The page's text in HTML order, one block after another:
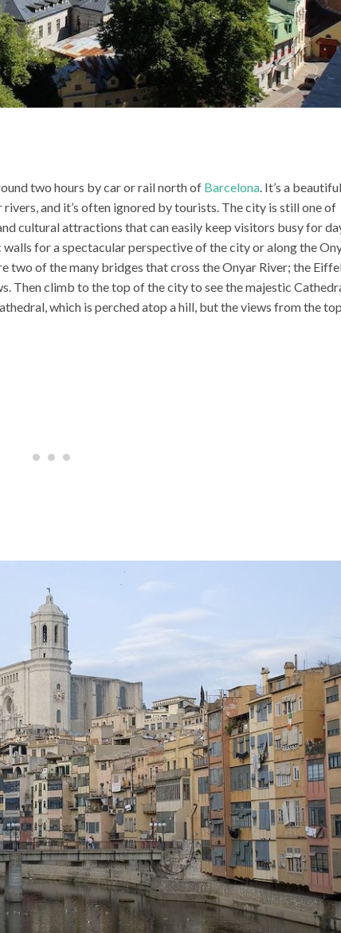
two hours by car or rail north of Barcelona. It’s a beautiful
and it’s often ignored by tourists. The city is still one of
cultural attractions that can easily keep visitors busy for
for a spectacular perspective of the city or along the
two of the many bridges that cross the Onyar River; the
Then climb to the top of the city to see the majestic
which is perched atop a hill, but the views from the